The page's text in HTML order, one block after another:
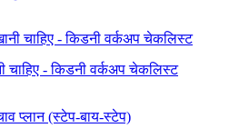
चाहिए - किडनी वर्कअप चेकलिस्ट